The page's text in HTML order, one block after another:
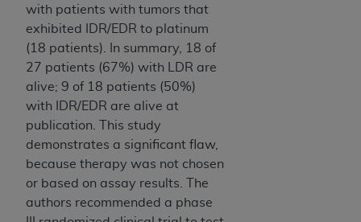
with patients with tumors that
exhibited IDR/EDR to platinum
(18 patients). In summary, 18 of
27 patients (67%) with LDR are
alive; 9 of 18 patients (50%)
with IDR/EDR are alive at
publication. This study
demonstrates a significant flaw,
because therapy was not chosen
or based on assay results. The
authors recommended a phase